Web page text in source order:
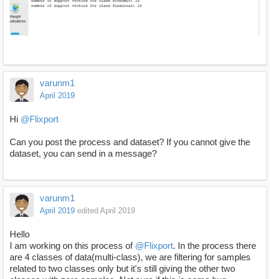
varunm1
April 2019
Hi @Flixport
Can you post the process and dataset? If you cannot give the
dataset, you can send in a message?
varunm1
April 2019 edited April 2019
Hello
I am working on this process of @Flixport. In the process there
are 4 classes of data(multi-class), we are filtering for samples
related to two classes only but it's still giving the other two